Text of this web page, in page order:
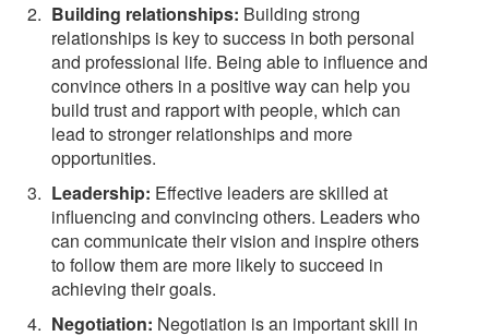
Building relationships: Building strong
relationships is key to success in both personal
and professional life. Being able to influence and
convince others in a positive way can help you
build trust and rapport with people, which can
lead to stronger relationships and more
opportunities.
Leadership: Effective leaders are skilled at
influencing and convincing others. Leaders who
can communicate their vision and inspire others
to follow them are more likely to succeed in
achieving their goals.
Negotiation: Negotiation is an important skill in